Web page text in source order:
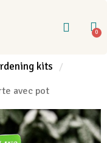
kits
avec pot